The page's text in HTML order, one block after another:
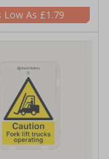
£1.79